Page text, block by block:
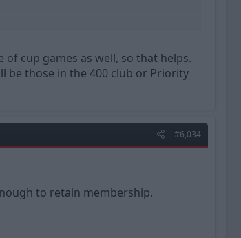
cup games as well, so that helps.
be those in the 400 club or Priority
#6,034
to retain membership.